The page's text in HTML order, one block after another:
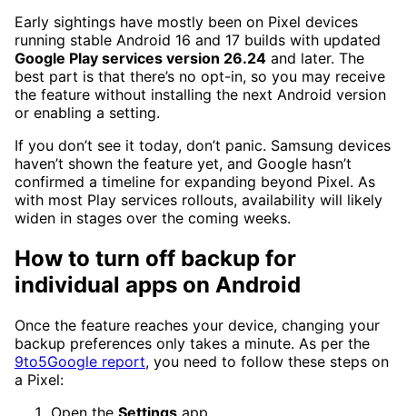
Early sightings have mostly been on Pixel devices
running stable Android 16 and 17 builds with updated
Google Play services version 26.24 and later. The
best part is that there’s no opt-in, so you may receive
the feature without installing the next Android version
or enabling a setting.
If you don’t see it today, don’t panic. Samsung devices
haven’t shown the feature yet, and Google hasn’t
confirmed a timeline for expanding beyond Pixel. As
with most Play services rollouts, availability will likely
widen in stages over the coming weeks.
How to turn off backup for
individual apps on Android
Once the feature reaches your device, changing your
backup preferences only takes a minute. As per the
9to5Google report, you need to follow these steps on
a Pixel:
Open the Settings app.